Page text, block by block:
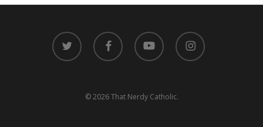
twitter facebook youtube instagram
© 2026 That Nerdy Catholic.